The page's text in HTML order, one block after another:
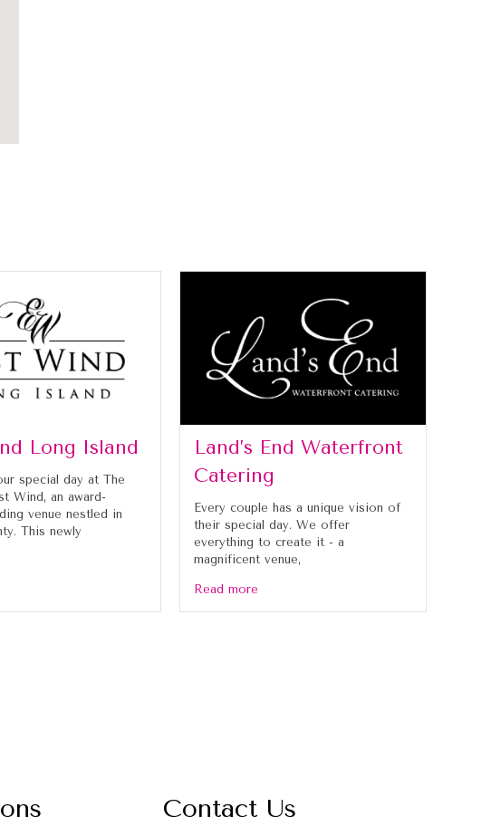
Long Island
special day at The
Wind, an award-
venue nestled in
This newly
Land’s End Waterfront
Catering
Every couple has a unique vision of
their special day. We offer
everything to create it - a
magnificent venue,
Read more
Contact Us